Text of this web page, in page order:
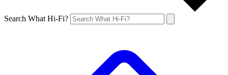
Search What Hi-Fi?